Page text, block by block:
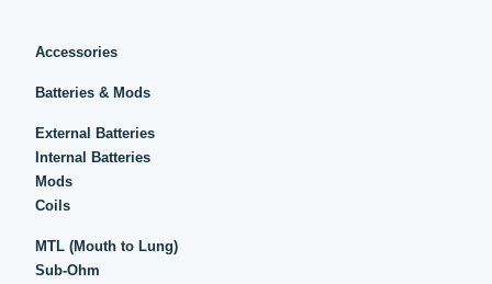
Accessories
Batteries & Mods
External Batteries
Internal Batteries
Mods
Coils
MTL (Mouth to Lung)
Sub-Ohm